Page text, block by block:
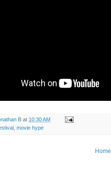
B at 10:30 AM
movie hype
Home